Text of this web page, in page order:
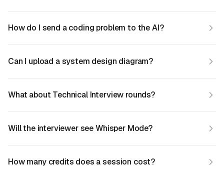
How do I send a coding problem to the AI?
Can I upload a system design diagram?
What about Technical Interview rounds?
Will the interviewer see Whisper Mode?
How many credits does a session cost?